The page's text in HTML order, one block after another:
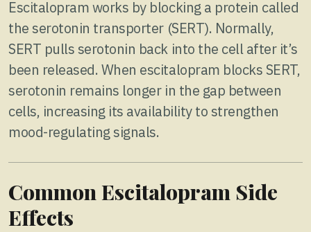
Escitalopram works by blocking a protein called
the serotonin transporter (SERT). Normally,
SERT pulls serotonin back into the cell after it’s
been released. When escitalopram blocks SERT,
serotonin remains longer in the gap between
cells, increasing its availability to strengthen
mood-regulating signals.
Common Escitalopram Side
Effects